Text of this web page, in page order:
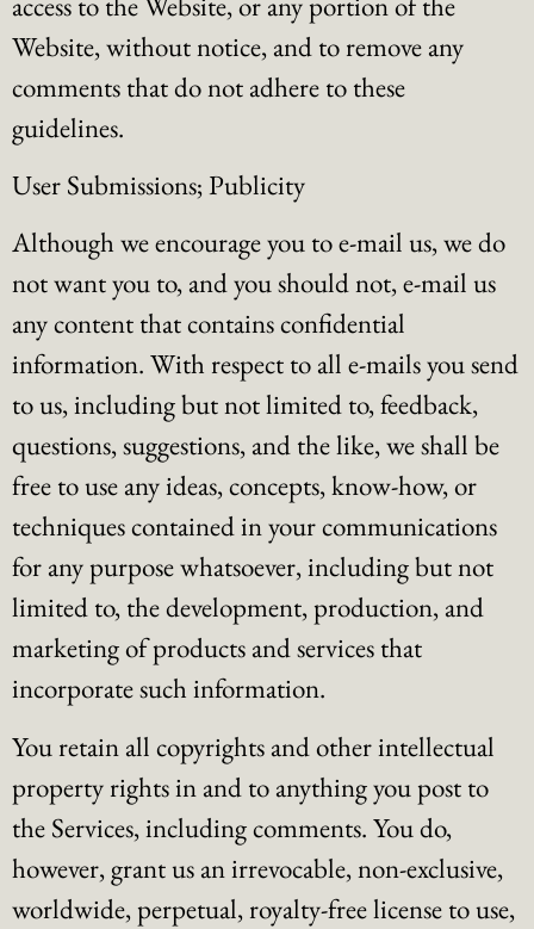
Website, without notice, and to remove any
comments that do not adhere to these
guidelines.
User Submissions; Publicity
Although we encourage you to e-mail us, we do
not want you to, and you should not, e-mail us
any content that contains confidential
information. With respect to all e-mails you send
to us, including but not limited to, feedback,
questions, suggestions, and the like, we shall be
free to use any ideas, concepts, know-how, or
techniques contained in your communications
for any purpose whatsoever, including but not
limited to, the development, production, and
marketing of products and services that
incorporate such information.
You retain all copyrights and other intellectual
property rights in and to anything you post to
the Services, including comments. You do,
however, grant us an irrevocable, non-exclusive,
worldwide, perpetual, royalty-free license to use,